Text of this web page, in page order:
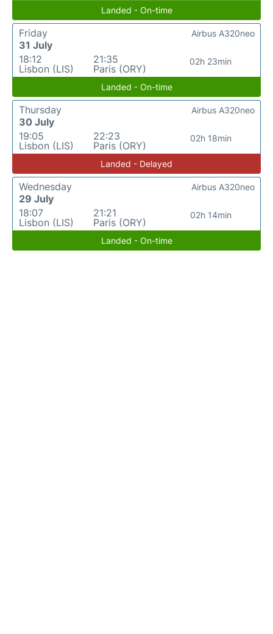
Landed - On-time
Friday
31 July
18:12
Lisbon (LIS)
21:35
Paris (ORY)
02h 23min
Airbus A320neo
Landed - On-time
Thursday
30 July
19:05
Lisbon (LIS)
22:23
Paris (ORY)
02h 18min
Airbus A320neo
Landed - Delayed
Wednesday
29 July
18:07
Lisbon (LIS)
21:21
Paris (ORY)
02h 14min
Airbus A320neo
Landed - On-time